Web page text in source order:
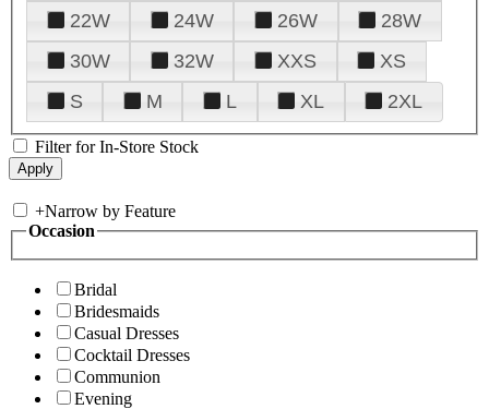
22W
24W 26W
28W
30W
32W XXS
XS
S
M L XL 2XL
Filter for In-Store Stock
+Narrow by Feature
Occasion
Bridal
Bridesmaids
Casual Dresses
Cocktail Dresses
Communion
Evening